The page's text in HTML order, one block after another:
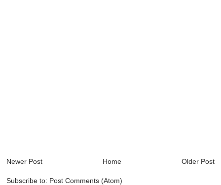
Newer Post Older Post
Home
Subscribe to: Post Comments (Atom)